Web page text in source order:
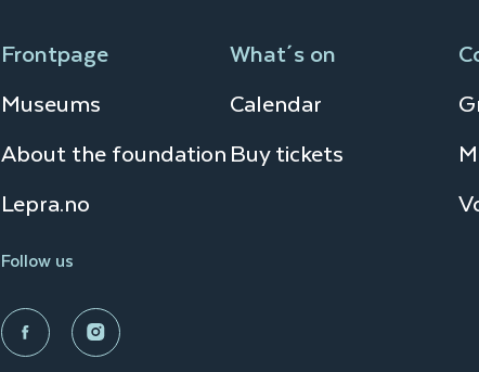
Frontpage
Museums
About the foundation
Lepra.no
What´s on
Calendar
Buy tickets
Follow us